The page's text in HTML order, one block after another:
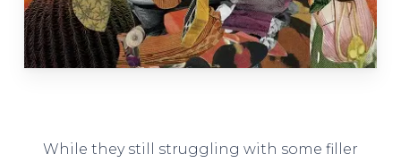
While they still struggling with some filler